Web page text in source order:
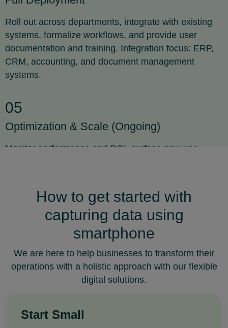
Roll out across departments, integrate with existing
systems, formalize workflows, and provide user
documentation and training. Integration focus: ERP,
CRM, accounting, and document management
systems.
05
Optimization & Scale (Ongoing)
Monitor performance and ROI, surface new use
Expansion areas: customer onboarding, compliance
reporting, and asset management.
How to get started with
capturing data using
smartphone
We are here to help businesses to transform their
operations with a holistic approach with our flexible
digital solutions.
Start Small